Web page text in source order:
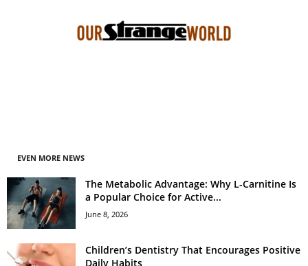
EVEN MORE NEWS
The Metabolic Advantage: Why L-Carnitine Is
a Popular Choice for Active...
June 8, 2026
Children’s Dentistry That Encourages Positive
Daily Habits